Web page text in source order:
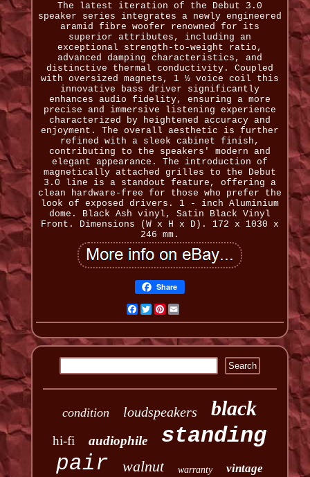
The latest iteration of the Debut 3.0
speaker series integrates a newly engineered
aramid fibre woofer renowned for its
superior attributes, including an
exceptional strength-to-weight ratio,
advanced damping characteristics, and
distinctive thermal conductivity. Coupled
with oversized magnets, 1 ½ voice coil this
innovative bass driver significantly
enhances audio fidelity, ensuring a more
precise and immersive listening experience
characterized by heightened accuracy and
enjoyment. The overall aesthetic is further
refined with a sleek cabinet finish,
contributing to the speakers' modern and
elegant appearance. The introduction of
magnetically attached grilles to the Debut
3.0 line is a standout feature, offering a
clean hardware-free for those who prefer the
look of exposed drivers. 1 - inch Aluminium
dome. Black Ash vinyl, Satin Black Vinyl
Front. Dimensions (W x H x D). 172 x 1030 x
246 mm.
Share
Facebook
TwitterPinterest
condition loudspeakers black
hi-fi audiophile standing
pair walnut warranty vintage